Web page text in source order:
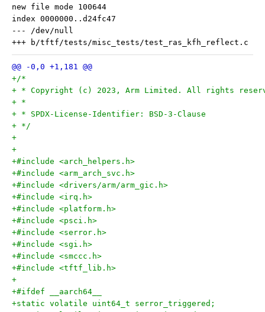
new file mode 100644
index 0000000..d24fc47
--- /dev/null
+/*
+ * Copyright (c) 2023, Arm Limited. All rights
+ *
+ * SPDX-License-Identifier: BSD-3-Clause
+ */
+
+
+#include <arch_helpers.h>
+#include <arm_arch_svc.h>
+#include <drivers/arm/arm_gic.h>
+#include <irq.h>
+#include <platform.h>
+#include <psci.h>
+#include <serror.h>
+#include <sgi.h>
+#include <smccc.h>
+#include <tftf_lib.h>
+
+#ifdef __aarch64__
+static volatile uint64_t serror_triggered;